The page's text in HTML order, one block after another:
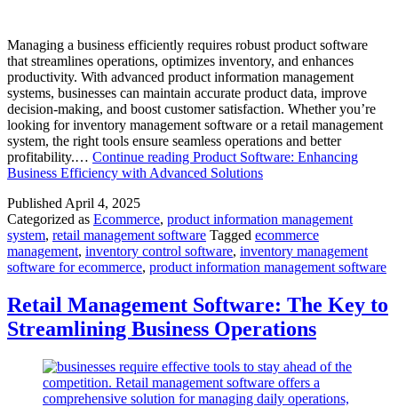
Managing a business efficiently requires robust product software
that streamlines operations, optimizes inventory, and enhances
productivity. With advanced product information management
systems, businesses can maintain accurate product data, improve
decision-making, and boost customer satisfaction. Whether you’re
looking for inventory management software or a retail management
system, the right tools ensure seamless operations and better
profitability.… Continue reading Product Software: Enhancing
Business Efficiency with Advanced Solutions
Published April 4, 2025
Categorized as Ecommerce, product information management
system, retail management software Tagged ecommerce
management, inventory control software, inventory management
software for ecommerce, product information management software
Retail Management Software: The Key to
Streamlining Business Operations